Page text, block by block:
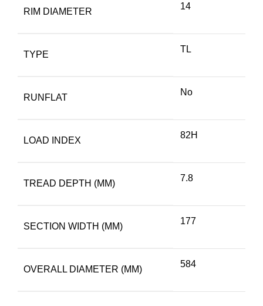
RIM DIAMETER
14
TYPE
TL
RUNFLAT
No
LOAD INDEX
82H
TREAD DEPTH (MM)
7.8
SECTION WIDTH (MM)
177
OVERALL DIAMETER (MM)
584